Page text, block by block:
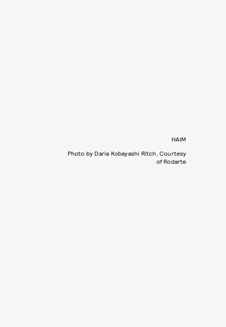
HAIM
Photo by Daria Kobayashi Ritch, Courtesy
of Rodarte